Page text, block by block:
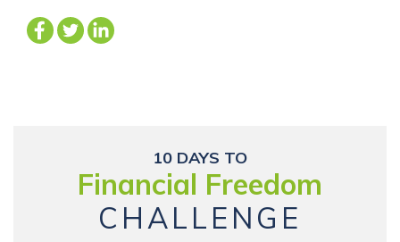
10 DAYS TO
Financial Freedom
CHALLENGE